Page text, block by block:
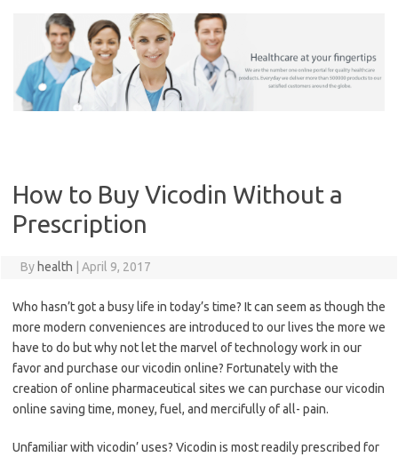
How to Buy Vicodin Without a
Prescription
By health April 9, 2017
Who hasn’t got a busy life in today’s time? It can seem as though the
more modern conveniences are introduced to our lives the more we
have to do but why not let the marvel of technology work in our
favor and purchase our vicodin online? Fortunately with the
creation of online pharmaceutical sites we can purchase our vicodin
online saving time, money, fuel, and mercifully of all- pain.
Unfamiliar with vicodin’ uses? Vicodin is most readily prescribed for